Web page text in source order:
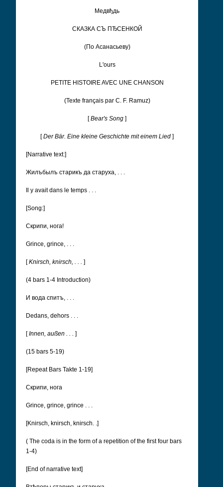
Медвђдь
CКАЗКА СЪ ПЂСЕНКОЙ
(По Асанасьеву)
L'ours
PETITE HISTOIRE AVEC UNE CHANSON
(Texte français par C. F. Ramuz)
[Bear's Song ]
[Der Bär. Eine kleine Geschichte mit einem Lied ]
[Narrative text:]
Жилъ­былъ старикъ да старуха, . . .
Il y avait dans le temps . . .
[Song:]
Cкрипи, нога!
Grince, grince, . . .
[Knirsch, knirsch, . . . ]
(4 bars 1-4 Introduction)
И вода спитъ, . . .
Dedans, dehors . . .
[Innen, außen . . . ]
(15 bars 5-19)
[Repeat Bars Takte 1-19]
Cкрипи, нога
Grince, grince, grince . . .
[Knirsch, knirsch, knirsch. .]
( The coda is in the form of a repetition of the first four bars
1-4)
[End of narrative text]